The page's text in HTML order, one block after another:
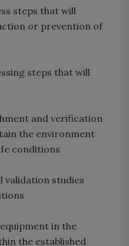
steps that will
or prevention of
steps that will
and verification
the environment
conditions
studies
in the
the established